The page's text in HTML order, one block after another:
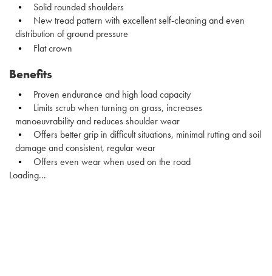
Solid rounded shoulders
New tread pattern with excellent self-cleaning and even
distribution of ground pressure
Flat crown
Benefits
Proven endurance and high load capacity
Limits scrub when turning on grass, increases
manoeuvrability and reduces shoulder wear
Offers better grip in difficult situations, minimal rutting and soil
damage and consistent, regular wear
Offers even wear when used on the road
Loading...